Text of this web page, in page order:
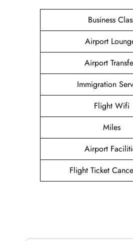
Business
Airport
Airport
Immigration
Flight Wifi
Miles
Airport
Flight Ticket